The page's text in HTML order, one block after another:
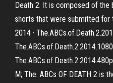
Death 2. It is composed of
shorts that were submitted for
2014 ·
M; The. ABCs OF DEATH 2 is